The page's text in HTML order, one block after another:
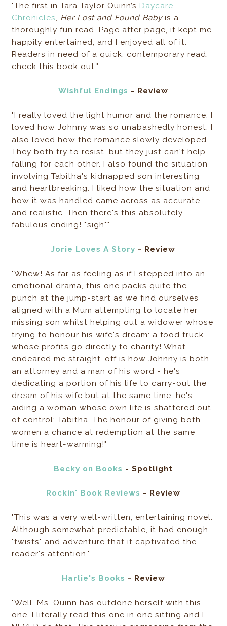
"The first in Tara Taylor Quinn’s Daycare
Chronicles, Her Lost and Found Babyis a
thoroughly fun read. Page after page, it kept me
happily entertained, and I enjoyed all of it.
Readers in need of a quick, contemporary read,
check this book out."
Wishful Endings - Review
"I really loved the light humor and the romance. I
loved how Johnny was so unabashedly honest. I
also loved how the romance slowly developed.
They both try to resist, but they just can't help
falling for each other. I also found the situation
involving Tabitha's kidnapped son interesting
and heartbreaking. I liked how the situation and
how it was handled came across as accurate
and realistic. Then there's this absolutely
fabulous ending! *sigh*"
Jorie Loves A Story - Review
"Whew! As far as feeling as if I stepped into an
emotional drama, this one packs quite the
punch at the jump-start as we find ourselves
aligned with a Mum attempting to locate her
missing son whilst helping out a widower whose
trying to honour his wife's dream: a food truck
whose profits go directly to charity! What
endeared me straight-off is how Johnny is both
an attorney and a man of his word - he's
dedicating a portion of his life to carry-out the
dream of his wife but at the same time, he's
aiding a woman whose own life is shattered out
of control: Tabitha. The honour of giving both
women a chance at redemption at the same
time is heart-warming!"
Becky on Books - Spotlight
Rockin' Book Reviews - Review
"This was a very well-written, entertaining novel.
Although somewhat predictable, it had enough
"twists" and adventure that it captivated the
reader's attention."
Harlie's Books - Review
"Well, Ms. Quinn has outdone herself with this
one. I literally read this one in one sitting and I